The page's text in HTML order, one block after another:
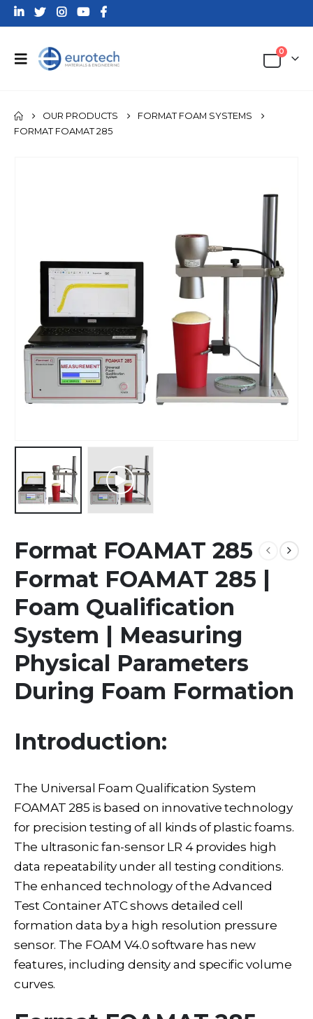
0
OUR PRODUCTS
FORMAT FOAM SYSTEMS
FORMAT FOAMAT 285
Format FOAMAT 285
Format FOAMAT 285 |
Foam Qualification
System | Measuring
Physical Parameters
During Foam Formation
Introduction:
The Universal Foam Qualification System
FOAMAT 285 is based on innovative technology
for precision testing of all kinds of plastic foams.
The ultrasonic fan-sensor LR 4 provides high
data repeatability under all testing conditions.
The enhanced technology of the Advanced
Test Container ATC shows detailed cell
formation data by a high resolution pressure
sensor. The FOAM V4.0 software has new
features, including density and specific volume
curves.